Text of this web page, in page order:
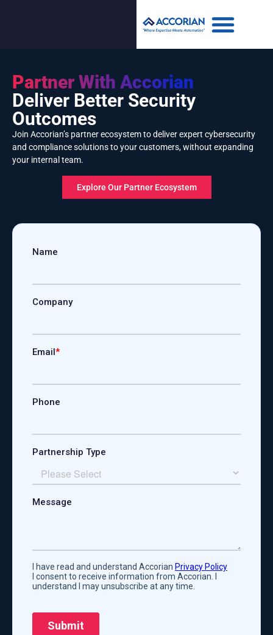
Partner With Accorian
Deliver Better Security
Outcomes
Join Accorian’s partner ecosystem to deliver expert cybersecurity
and compliance solutions to your customers, without expanding
your internal team.
Explore Our Partner Ecosystem